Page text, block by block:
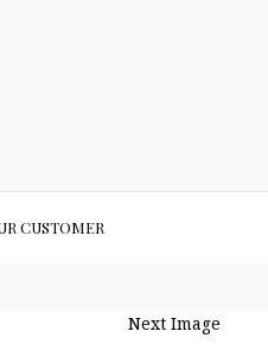
CUSTOMER
Next Image